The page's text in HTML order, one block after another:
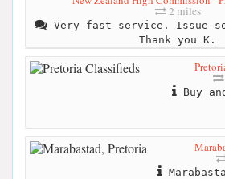
2 miles
Very fast service. Issue
Thank you K.
Buy